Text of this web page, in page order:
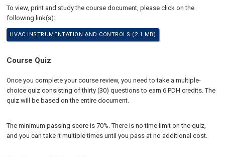
To view, print and study the course document, please click on the
following link(s):
HVAC INSTRUMENTATION AND CONTROLS (2.1 MB)
Course Quiz
Once you complete your course review, you need to take a multiple-
choice quiz consisting of thirty (30) questions to earn 6 PDH credits. The
quiz will be based on the entire document.
The minimum passing score is 70%. There is no time limit on the quiz,
and you can take it multiple times until you pass at no additional cost.